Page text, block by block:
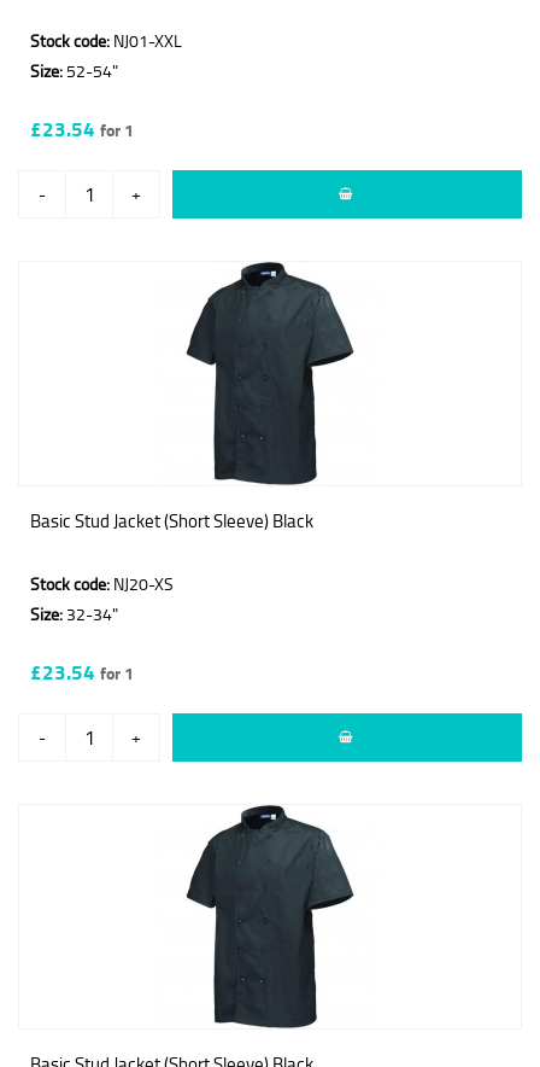
Stock code: NJ01-XXL
Size: 52-54"
£23.54 for 1
- +
Basic Stud Jacket (Short Sleeve) Black
Stock code: NJ20-XS
Size: 32-34"
£23.54 for 1
- +